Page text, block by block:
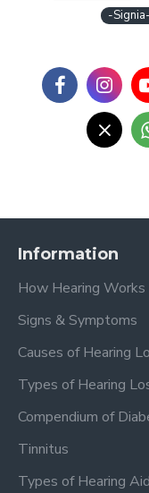
-
Information
How Hearing Works
Signs & Symptoms
Causes of Hearing
Types of Hearing
Compendium of
Tinnitus
Types of Hearing